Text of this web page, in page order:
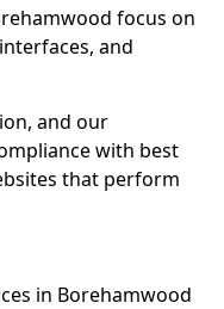
focus on
and
and our
with best
that perform
in Borehamwood